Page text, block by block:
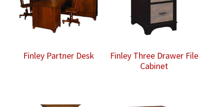
Finley Partner Desk
Finley Three Drawer File
Cabinet